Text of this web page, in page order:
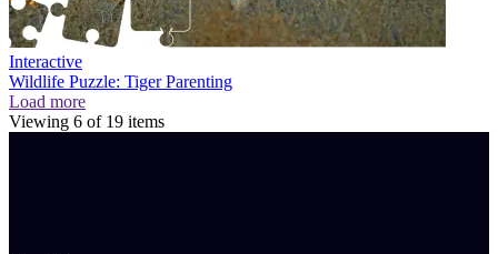
Interactive
Wildlife Puzzle: Tiger Parenting
Load more
Viewing 6 of 19 items